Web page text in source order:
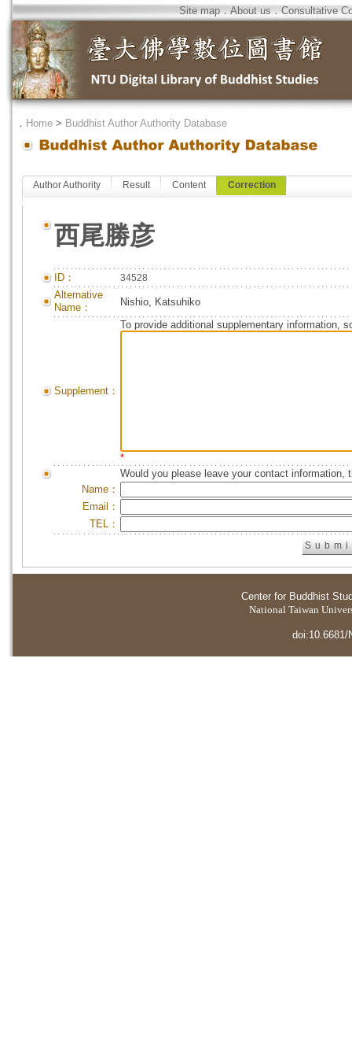
Site map．About us．Consultative
． Home > Buddhist Author Authority Database
Author Authority Result Content Correction
西尾勝彦
ID： 34528
Alternative
Name：
Nishio, Katsuhiko
Supplement：
To provide additional supplementary information,
*
Would you please leave your contact information,
Name：
Email：
TEL：
Center for Buddhist
National Taiwan
doi:10.6681/